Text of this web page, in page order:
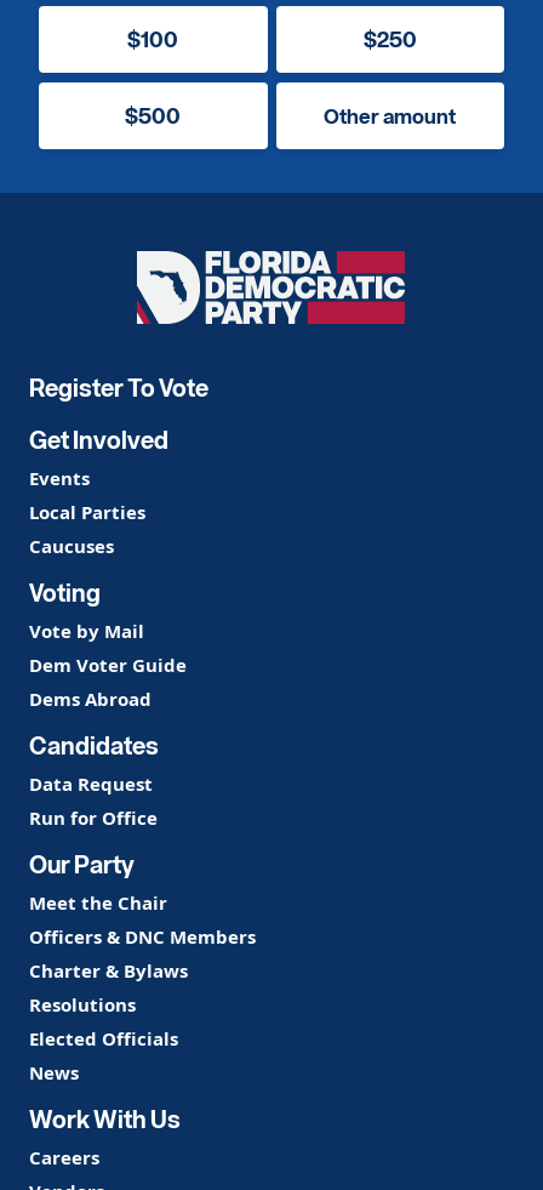
$100 $250
$500 Other amount
Florida
Democratic
Register To Vote
Get Involved
Events
Local Parties
Caucuses
Voting
Vote by Mail
Dem Voter Guide
Dems Abroad
Candidates
Data Request
Run for Office
Our Party
Meet the Chair
Officers & DNC Members
Charter & Bylaws
Resolutions
Elected Officials
News
Work With Us
Careers